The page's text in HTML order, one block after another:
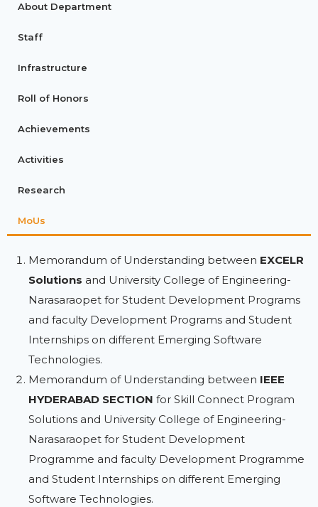
About Department
Staff
Infrastructure
Roll of Honors
Achievements
Activities
Research
MoUs
Memorandum of Understanding between EXCELR
Solutions and University College of Engineering-
Narasaraopet for Student Development Programs
and faculty Development Programs and Student
Internships on different Emerging Software
Technologies.
Memorandum of Understanding between IEEE
HYDERABAD SECTION for Skill Connect Program
Solutions and University College of Engineering-
Narasaraopet for Student Development
Programme and faculty Development Programme
and Student Internships on different Emerging
Software Technologies.